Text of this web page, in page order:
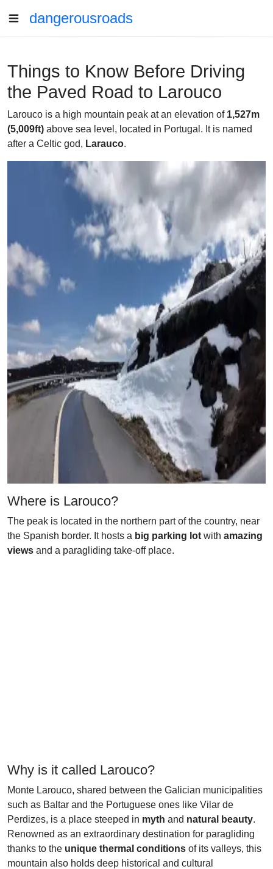
dangerousroads
Things to Know Before Driving
the Paved Road to Larouco
Larouco is a high mountain peak at an elevation of 1,527m
(5,009ft) above sea level, located in Portugal. It is named
after a Celtic god, Larauco.
Where is Larouco?
The peak is located in the northern part of the country, near
the Spanish border. It hosts a big parking lot with amazing
views and a paragliding take-off place.
Why is it called Larouco?
Monte Larouco, shared between the Galician municipalities
such as Baltar and the Portuguese ones like Vilar de
Perdizes, is a place steeped in myth and natural beauty.
Renowned as an extraordinary destination for paragliding
thanks to the unique thermal conditions of its valleys, this
mountain also holds deep historical and cultural